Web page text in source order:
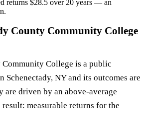
returns $28.5 over 20 years — an
County Community College
Community College is a public
Schenectady, NY and its outcomes are
are driven by an above-average
measurable returns for the